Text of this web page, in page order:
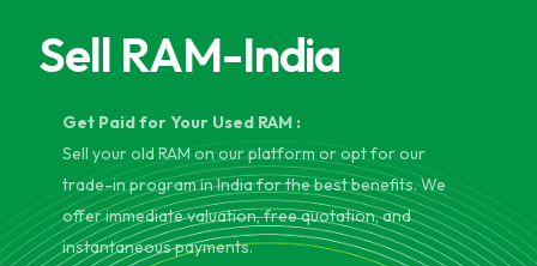
Sell RAM-India
Get Paid for Your Used RAM :
Sell your old RAM on our platform or opt for our
trade-in program in India for the best benefits. We
offer immediate valuation, free quotation, and
instantaneous payments.